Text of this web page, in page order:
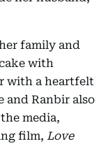
family and
with
with a heartfelt
and Ranbir also
media,
film, Love